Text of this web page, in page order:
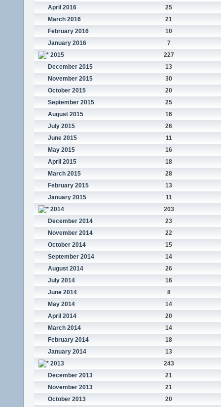
April 2016
25
March 2016
21
February 2016
10
January 2016
7
2015
227
December 2015
13
November 2015
30
October 2015
20
September 2015
25
August 2015
16
July 2015
26
June 2015
11
May 2015
16
April 2015
18
March 2015
28
February 2015
13
January 2015
11
2014
203
December 2014
23
November 2014
22
October 2014
15
September 2014
14
August 2014
26
July 2014
16
June 2014
8
May 2014
14
April 2014
20
March 2014
14
February 2014
18
January 2014
13
2013
243
December 2013
21
November 2013
21
October 2013
20